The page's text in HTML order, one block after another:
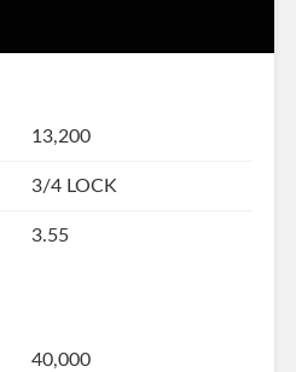
13,200
3/4 LOCK
3.55
40,000